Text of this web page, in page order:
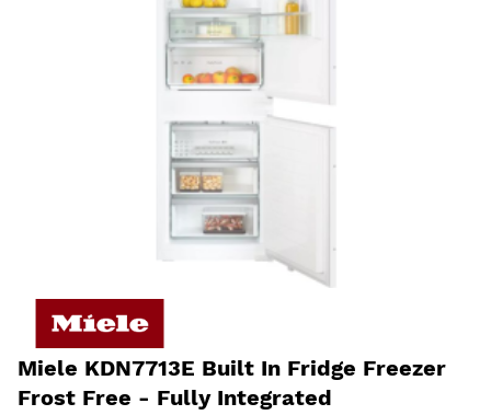
Miele KDN7713E Built In Fridge Freezer
Frost Free - Fully Integrated